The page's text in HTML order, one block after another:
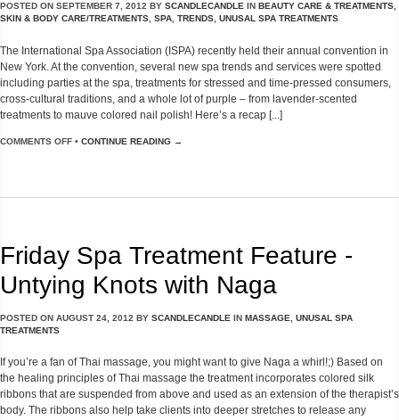
POSTED ON SEPTEMBER 7, 2012 BY SCANDLECANDLE IN BEAUTY CARE & TREATMENTS,
SKIN & BODY CARE/TREATMENTS, SPA, TRENDS, UNUSAL SPA TREATMENTS
The International Spa Association (ISPA) recently held their annual convention in
New York. At the convention, several new spa trends and services were spotted
including parties at the spa, treatments for stressed and time-pressed consumers,
cross-cultural traditions, and a whole lot of purple – from lavender-scented
treatments to mauve colored nail polish! Here’s a recap [...]
COMMENTS OFF • CONTINUE READING →
Friday Spa Treatment Feature -
Untying Knots with Naga
POSTED ON AUGUST 24, 2012 BY SCANDLECANDLE IN MASSAGE
UNUSAL SPA
TREATMENTS
If you’re a fan of Thai massage, you might want to give Naga a whirl!;) Based on
the healing principles of Thai massage the treatment incorporates colored silk
ribbons that are suspended from above and used as an extension of the therapist’s
body. The ribbons also help take clients into deeper stretches to release any